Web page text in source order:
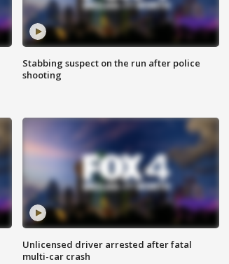
Stabbing suspect on the run after police
shooting
Unlicensed driver arrested after fatal
multi-car crash